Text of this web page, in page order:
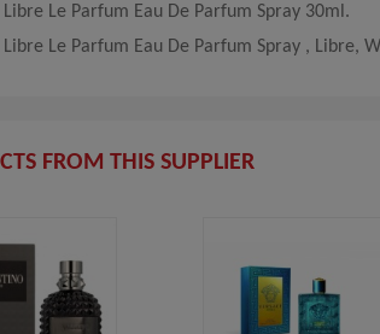
Libre Le Parfum Eau De Parfum Spray 30ml.
Libre Le Parfum Eau De Parfum Spray , Libre,
FROM THIS SUPPLIER